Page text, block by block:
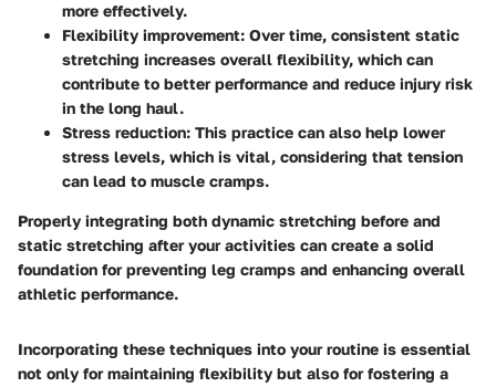
more effectively.
Flexibility improvement: Over time, consistent static
stretching increases overall flexibility, which can
contribute to better performance and reduce injury risk
in the long haul.
Stress reduction: This practice can also help lower
stress levels, which is vital, considering that tension
can lead to muscle cramps.
Properly integrating both dynamic stretching before and
static stretching after your activities can create a solid
foundation for preventing leg cramps and enhancing overall
athletic performance.
Incorporating these techniques into your routine is essential
not only for maintaining flexibility but also for fostering a